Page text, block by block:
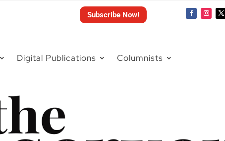
Subscribe Now!
Digital Publications Columnists